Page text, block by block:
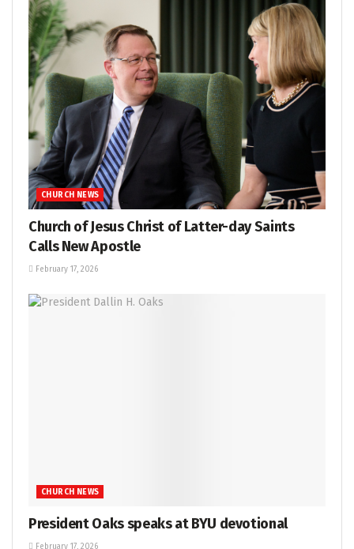
CHURCH NEWS
Church of Jesus Christ of Latter-day Saints
Calls New Apostle
February 17, 2026
CHURCH NEWS
President Oaks speaks at BYU devotional
February 17, 2026